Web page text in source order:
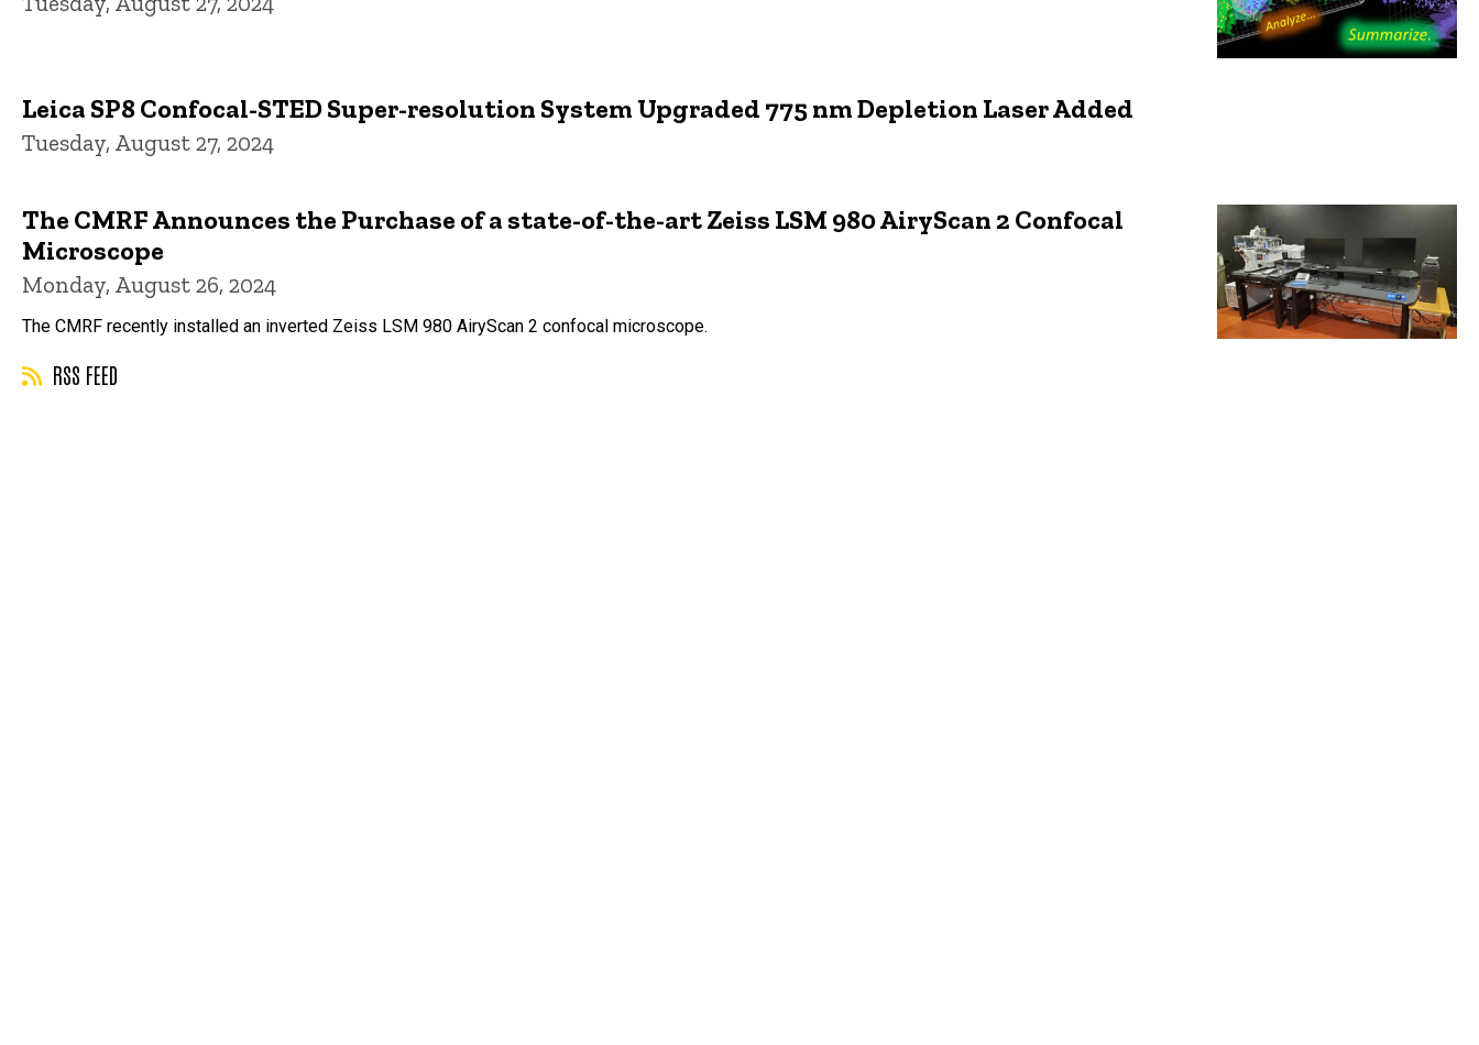
Leica SP8 Confocal-STED Super-resolution System Upgraded 775 nm Depletion Laser Added
Tuesday, August 27, 2024
The CMRF Announces the Purchase of a state-of-the-art Zeiss LSM 980 AiryScan 2 Confocal
Microscope
Monday, August 26, 2024
The CMRF recently installed an inverted Zeiss LSM 980 AiryScan 2 confocal microscope.
RSS FEED